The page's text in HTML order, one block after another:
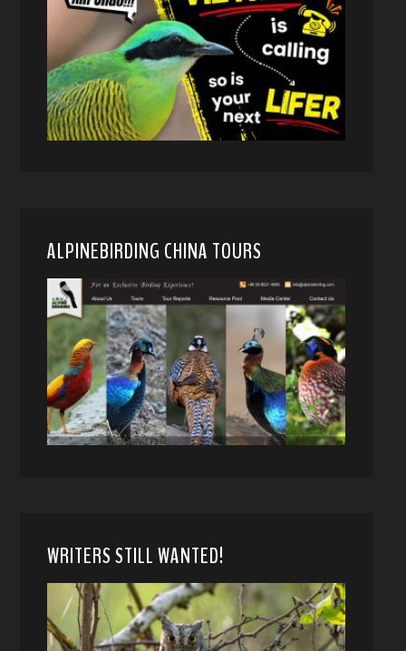
ALPINEBIRDING CHINA TOURS
WRITERS STILL WANTED!